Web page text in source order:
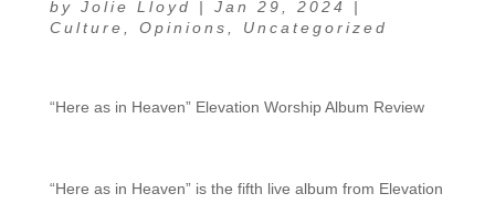
by Jolie Lloyd | Jan 29, 2024
|
Culture
Opinions Uncategorized
“Here as in Heaven” Elevation Worship Album Review
“Here as in Heaven” is the fifth live album from Elevation